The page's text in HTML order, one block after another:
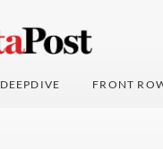
DEEPDIVE FRONT